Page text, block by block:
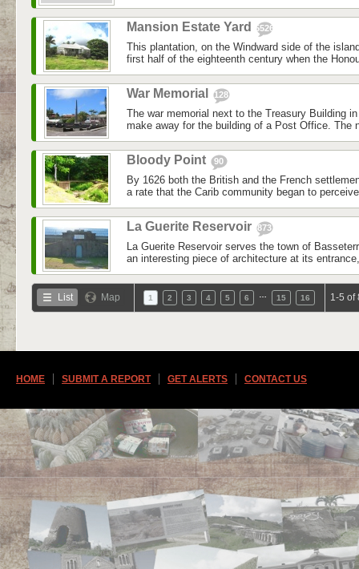
Mansion Estate Yard 5526
This plantation, on the Windward side of the
first half of the eighteenth century when the
War Memorial 128
The war memorial next to the Treasury Building
make away for the building of a Post Office. The
Bloody Point 90
By 1626 both the British and the French
a rate that the Carib community began to
La Guerite Reservoir 873
La Guerite Reservoir serves the town of
an interesting piece of architecture at its
List Map 1 2 3 4 5 6 15 16 1-5 of
HOME SUBMIT A REPORT GET ALERTS CONTACT US